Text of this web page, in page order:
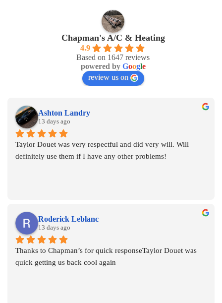
Chapman's A/C & Heating
4.9
Based on 1647 reviews
powered by Google
review us on
Ashton Landry
13 days ago
Taylor Douet was very respectful and did very will. Will
definitely use them if I have any other problems!
Roderick Leblanc
13 days ago
Thanks to Chapman’s for quick responseTaylor Douet was
quick getting us back cool again